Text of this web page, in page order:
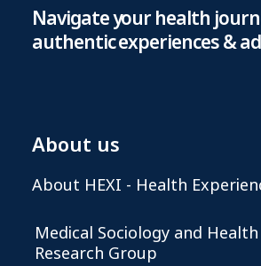
Navigate your health
authentic experiences &
About us
About HEXI - Health
Medical Sociology and
Research Group